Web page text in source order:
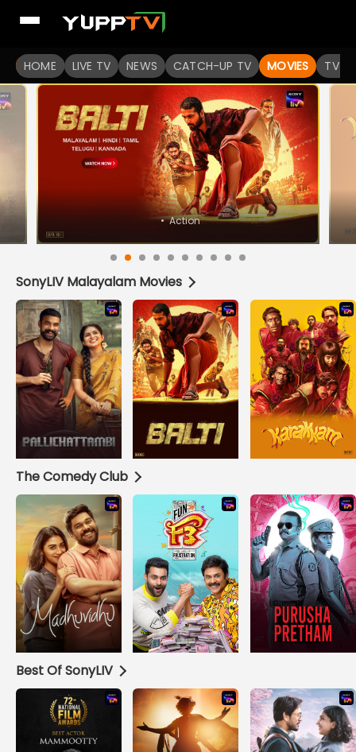
HOME LIVE TV NEWS CATCH-UP TV MOVIES TV
•Horror
SonyLIV Malayalam Movies
The Comedy Club
Best Of SonyLIV
Watch Popular Indian movies Online HD Quality |